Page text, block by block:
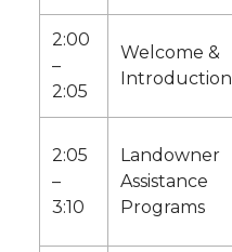
2:00
–
2:05
Welcome &
Introduction
2:05
–
3:10
Landowner
Assistance
Programs